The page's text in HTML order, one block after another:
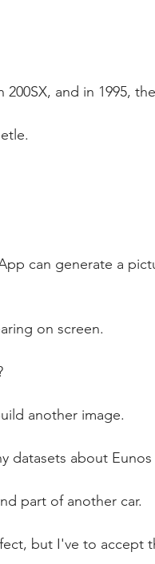
and in 1995,
can generate a
on screen.
another image.
datasets about Eunos
part of another car.
but I've to accept